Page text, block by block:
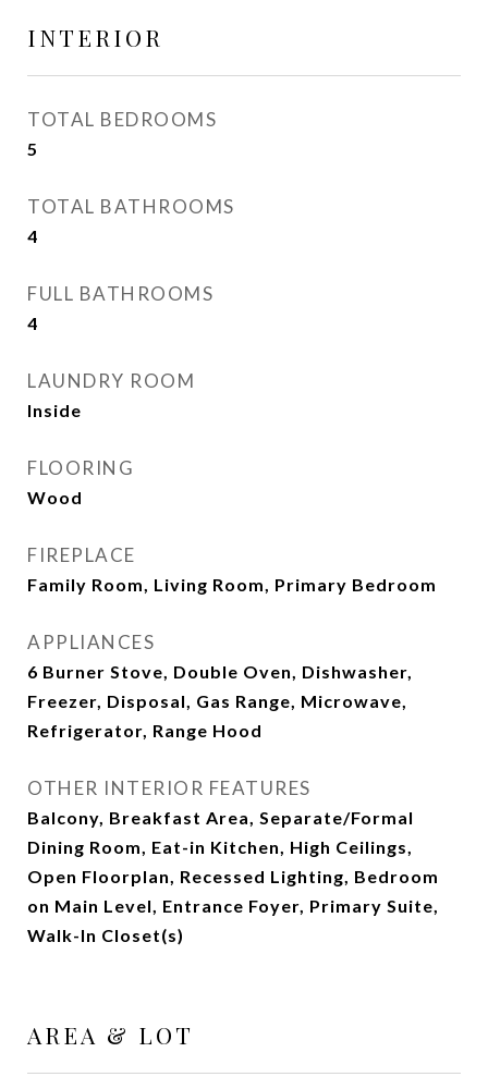
INTERIOR
TOTAL BEDROOMS
5
TOTAL BATHROOMS
4
FULL BATHROOMS
4
LAUNDRY ROOM
Inside
FLOORING
Wood
FIREPLACE
Family Room, Living Room, Primary Bedroom
APPLIANCES
6 Burner Stove, Double Oven, Dishwasher,
Freezer, Disposal, Gas Range, Microwave,
Refrigerator, Range Hood
OTHER INTERIOR FEATURES
Balcony, Breakfast Area, Separate/Formal
Dining Room, Eat-in Kitchen, High Ceilings,
Open Floorplan, Recessed Lighting, Bedroom
on Main Level, Entrance Foyer, Primary Suite,
Walk-In Closet(s)
AREA & LOT